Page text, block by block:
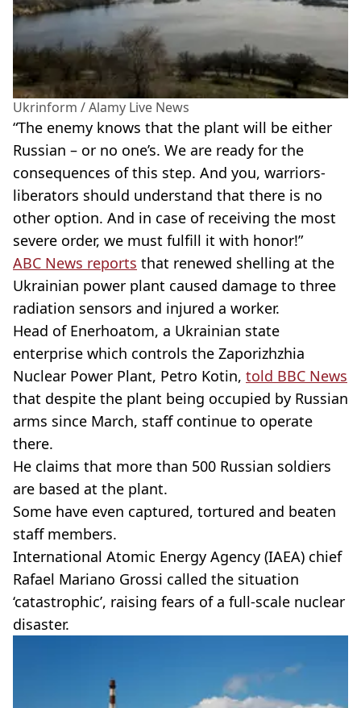
Ukrinform / Alamy Live News
“The enemy knows that the plant will be either
Russian – or no one’s. We are ready for the
consequences of this step. And you, warriors-
liberators should understand that there is no
other option. And in case of receiving the most
severe order, we must fulfill it with honor!”
ABC News reports that renewed shelling at the
Ukrainian power plant caused damage to three
radiation sensors and injured a worker.
Head of Enerhoatom, a Ukrainian state
enterprise which controls the Zaporizhzhia
Nuclear Power Plant, Petro Kotin, told BBC News
that despite the plant being occupied by Russian
arms since March, staff continue to operate
there.
He claims that more than 500 Russian soldiers
are based at the plant.
Some have even captured, tortured and beaten
staff members.
International Atomic Energy Agency (IAEA) chief
Rafael Mariano Grossi called the situation
‘catastrophic’, raising fears of a full-scale nuclear
disaster.